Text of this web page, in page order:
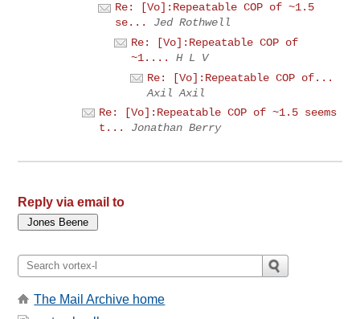
Re: [Vo]:Repeatable COP of ~1.5
se...
Jed Rothwell
Re: [Vo]:Repeatable COP of
~1....
H L V
Re: [Vo]:Repeatable COP of...
Axil Axil
Re: [Vo]:Repeatable COP of ~1.5 seems
t...
Jonathan Berry
Reply via email to
The Mail Archive home